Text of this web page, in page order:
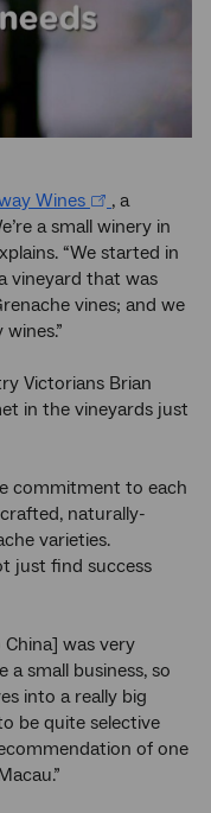
Wines
, a
a small winery in
“We started in
vineyard that was
vines; and we
Victorians Brian
in the vineyards just
commitment to each
naturally-
varieties.
just find success
was very
a small business, so
into a really big
be quite selective
of one